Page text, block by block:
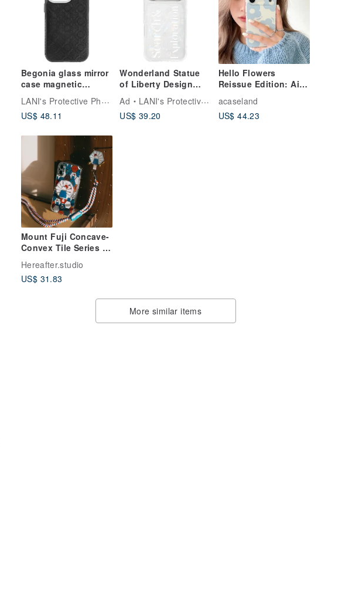
Begonia glass mirror
case magnetic
version with black
frame iPhone 16 15
14 13 Pro Max
LANI's Protective Phone Cases
US$ 48.11
Wonderland Statue
of Liberty Design
iPhone 17 16 15 14
13 Pro Max Case
Ad
LANI's Protective Phone Cases
US$ 39.20
Hello Flowers
Reissue Edition: Air
Cushion Drop-Proof
Phone Case
acaseland
US$ 44.23
Mount Fuji Concave-
Convex Tile Series /
Hexagonal-Red
Hereafter.studio
US$ 31.83
More similar items